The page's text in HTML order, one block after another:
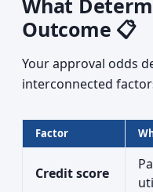
What
Outcome 📋
Your approval odds
interconnected
Factor
Credit score